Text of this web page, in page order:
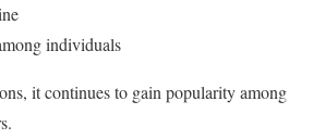
individuals
it continues to gain popularity among